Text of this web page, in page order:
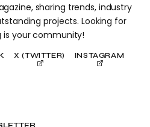
sharing trends, industry
projects. Looking for
is your community!
X (TWITTER) INSTAGRAM